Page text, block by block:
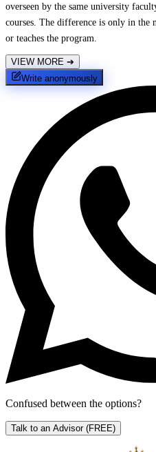
overseen by the same university
courses. The difference is only in the
or teaches the program.
VIEW MORE ➔
Write anonymously
Confused between the options?
Talk to an Advisor (FREE)